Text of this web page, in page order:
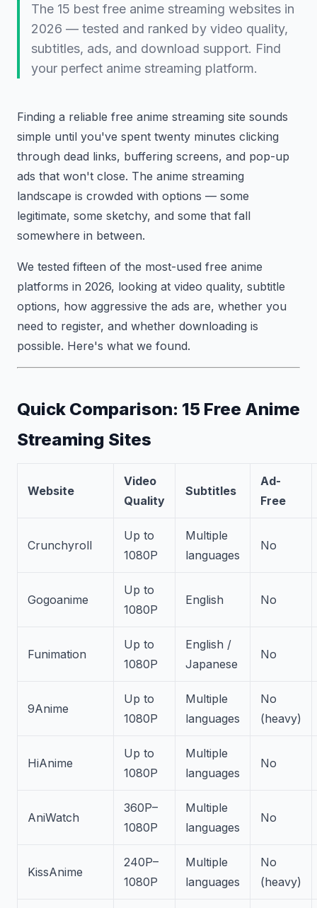
The 15 best free anime streaming websites in
2026 — tested and ranked by video quality,
subtitles, ads, and download support. Find
your perfect anime streaming platform.
Finding a reliable free anime streaming site sounds
simple until you've spent twenty minutes clicking
through dead links, buffering screens, and pop-up
ads that won't close. The anime streaming
landscape is crowded with options — some
legitimate, some sketchy, and some that fall
somewhere in between.
We tested fifteen of the most-used free anime
platforms in 2026, looking at video quality, subtitle
options, how aggressive the ads are, whether you
need to register, and whether downloading is
possible. Here's what we found.
Quick Comparison: 15 Free Anime
Streaming Sites
Website
Video
Quality
Subtitles
Ad-
Free
Crunchyroll
Up to
1080P
Multiple
languages
No
Gogoanime
Up to
1080P
English No
Funimation
Up to
1080P
English /
Japanese
No
9Anime
Up to
1080P
Multiple
languages
No
(heavy)
HiAnime
Up to
1080P
Multiple
languages
No
AniWatch
360P–
1080P
Multiple
languages
No
KissAnime
240P–
1080P
Multiple
languages
No
(heavy)